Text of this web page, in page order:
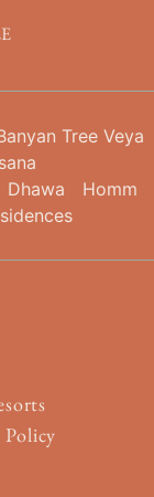
Tree Veya
Dhawa
Homm
Policy